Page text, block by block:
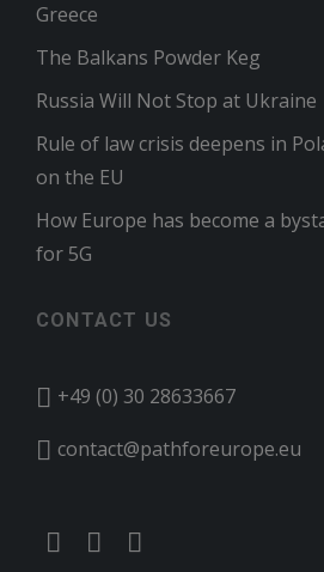
Greece
The Balkans Powder Keg
Russia Will Not Stop at Ukraine
Rule of law crisis deepens in
on the EU
How Europe has become a
for 5G
CONTACT US
+49 (0) 30 28633667
contact@pathforeurope.eu